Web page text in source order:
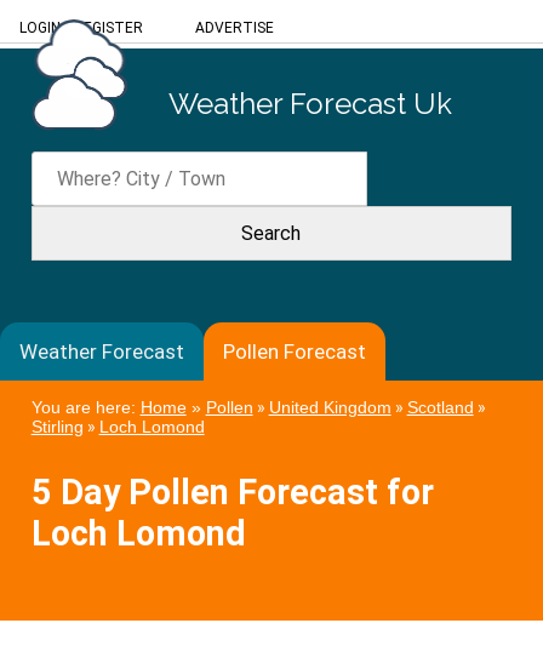
LOGIN/REGISTER ADVERTISE
Weather Forecast Uk
Weather Forecast Pollen Forecast
You are here: Home» Pollen » United Kingdom » Scotland »
Stirling » Loch Lomond
5 Day Pollen Forecast for
Loch Lomond